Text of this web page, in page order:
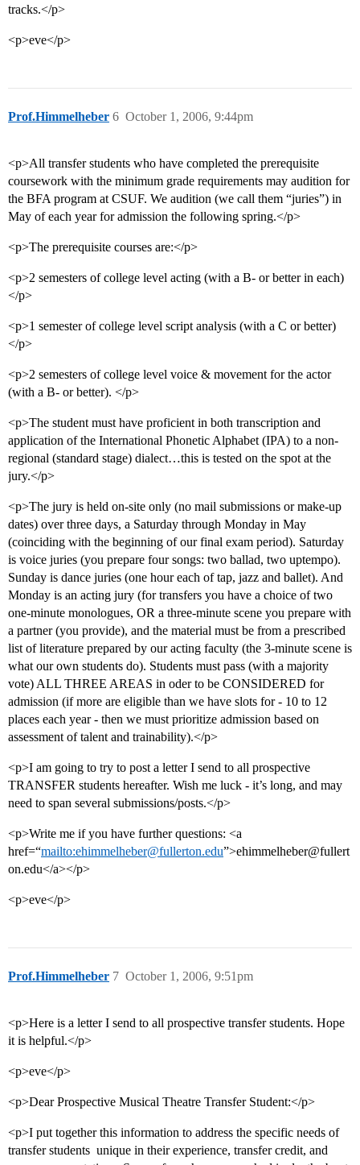
tracks.</p>
<p>eve</p>
Prof.Himmelheber October 1, 2006, 9:44pm
6
<p>All transfer students who have completed the prerequisite
coursework with the minimum grade requirements may audition for
the BFA program at CSUF. We audition (we call them “juries”) in
May of each year for admission the following spring.</p>
<p>The prerequisite courses are:</p>
<p>2 semesters of college level acting (with a B- or better in each)
</p>
<p>1 semester of college level script analysis (with a C or better)
</p>
<p>2 semesters of college level voice & movement for the actor
(with a B- or better). </p>
<p>The student must have proficient in both transcription and
application of the International Phonetic Alphabet (IPA) to a non-
regional (standard stage) dialect…this is tested on the spot at the
jury.</p>
<p>The jury is held on-site only (no mail submissions or make-up
dates) over three days, a Saturday through Monday in May
(coinciding with the beginning of our final exam period). Saturday
is voice juries (you prepare four songs: two ballad, two uptempo).
Sunday is dance juries (one hour each of tap, jazz and ballet). And
Monday is an acting jury (for transfers you have a choice of two
one-minute monologues, OR a three-minute scene you prepare with
a partner (you provide), and the material must be from a prescribed
list of literature prepared by our acting faculty (the 3-minute scene is
what our own students do). Students must pass (with a majority
vote) ALL THREE AREAS in oder to be CONSIDERED for
admission (if more are eligible than we have slots for - 10 to 12
places each year - then we must prioritize admission based on
assessment of talent and trainability).</p>
<p>I am going to try to post a letter I send to all prospective
TRANSFER students hereafter. Wish me luck - it’s long, and may
need to span several submissions/posts.</p>
<p>Write me if you have further questions: <a
href=“mailto:ehimmelheber@fullerton.edu”>ehimmelheber@fullert
on.edu</a></p>
<p>eve</p>
Prof.Himmelheber October 1, 2006, 9:51pm
7
<p>Here is a letter I send to all prospective transfer students. Hope
it is helpful.</p>
<p>eve</p>
<p>Dear Prospective Musical Theatre Transfer Student:</p>
<p>I put together this information to address the specific needs of
transfer students  unique in their experience, transfer credit, and